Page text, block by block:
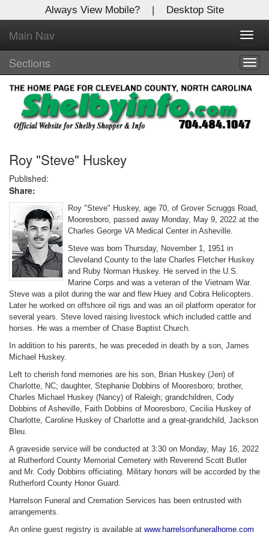
Always View Mobile? | Desktop Site
Main Nav
Sections
Roy "Steve" Huskey
Published:
Share:
Roy "Steve" Huskey, age 70, of Grover Scruggs Road,
Mooresboro, passed away Monday, May 9, 2022 at the
Charles George VA Medical Center in Asheville.
Steve was born Thursday, November 1, 1951 in
Cleveland County to the late Charles Fletcher Huskey
and Ruby Norman Huskey. He served in the U.S.
Marine Corps and was a veteran of the Vietnam War.
Steve was a pilot during the war and flew Huey and Cobra Helicopters.
Later he worked on offshore oil rigs and was an oil platform operator for
several years. Steve loved raising livestock which included cattle and
horses. He was a member of Chase Baptist Church.
In addition to his parents, he was preceded in death by a son, James
Michael Huskey.
Left to cherish fond memories are his son, Brian Huskey (Jen) of
Charlotte, NC; daughter, Stephanie Dobbins of Mooresboro; brother,
Charles Michael Huskey (Nancy) of Raleigh; grandchildren, Cody
Dobbins of Asheville, Faith Dobbins of Mooresboro, Cecilia Huskey of
Charlotte, Caroline Huskey of Charlotte and a great-grandchild, Jackson
Bleu.
A graveside service will be conducted at 3:30 on Monday, May 16, 2022
at Rutherford County Memorial Cemetery with Reverend Scott Butler
and Mr. Cody Dobbins officiating. Military honors will be accorded by the
Rutherford County Honor Guard.
Harrelson Funeral and Cremation Services has been entrusted with
arrangements.
An online guest registry is available at www.harrelsonfuneralhome.com
X
Log In to
Shelby Shopper
Welcome to the site. Please login.
Username/Email:
Password:
Login
Not a Member?
Clickhereto register!
Forgot your username or password?Click Here